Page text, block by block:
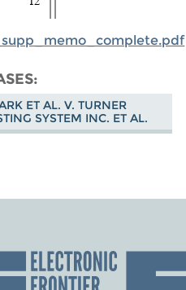
ET AL. V. TURNER
SYSTEM INC. ET AL.